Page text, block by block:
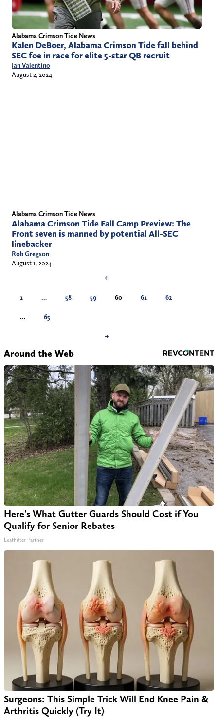
Alabama Crimson Tide News
Kalen DeBoer, Alabama Crimson Tide fall behind
SEC foe in race for elite 5-star QB recruit
Ian Valentino
August 2, 2024
Alabama Crimson Tide News
Alabama Crimson Tide Fall Camp Preview: The
Front seven is manned by potential All-SEC
linebacker
Rob Gregson
August 1, 2024
←
1 … 58 59 60 61 62
… 65
→
Around the Web
Here's What Gutter Guards Should Cost if You
Qualify for Senior Rebates
LeafFilter Partner
Surgeons: This Simple Trick Will End Knee Pain &
Arthritis Quickly (Try It)